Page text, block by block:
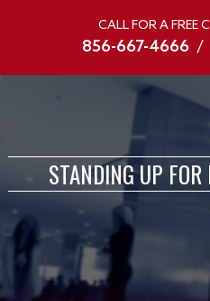
CALL FOR A FREE
856-667-4666 /
STANDING UP